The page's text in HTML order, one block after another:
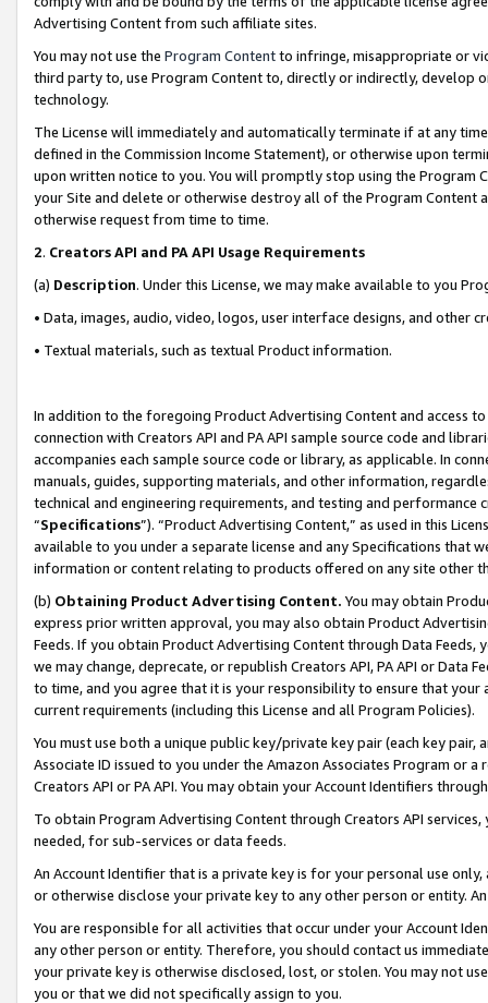
Advertising Content from such affiliate sites.
You may not use the Program Contentto infringe, misappropriate or
third party to, use Program Content to, directly or indirectly, develop
technology.
The License will immediately and automatically terminate if at any
defined in the Commission Income Statement), or otherwise upon
upon written notice to you. You will promptly stop using the Program
your Site and delete or otherwise destroy all of the Program Content
otherwise request from time to time.
2. Creators API and PA API Usage Requirements
(a) Description. Under this License, we may make available to you
• Data, images, audio, video, logos, user interface designs, and other
• Textual materials, such as textual Product information.
In addition to the foregoing Product Advertising Content and access
connection with Creators API and PA API sample source code and
accompanies each sample source code or library, as applicable. In
manuals, guides, supporting materials, and other information,
technical and engineering requirements, and testing and
“Specifications”). “Product Advertising Content,” as used in this
available to you under a separate license and any Specifications that
information or content relating to products offered on any site other
(b) Obtaining Product Advertising Content. You may obtain
express prior written approval, you may also obtain Product
Feeds. If you obtain Product Advertising Content through Data Feeds,
we may change, deprecate, or republish Creators API, PA API or Data
to time, and you agree that it is your responsibility to ensure that your
current requirements (including this License and all Program Policies).
You must use both a unique public key/private key pair (each key pair,
Associate ID issued to you under the Amazon Associates Program or
Creators API or PA API. You may obtain your Account Identifiers
To obtain Program Advertising Content through Creators API
needed, for sub-services or data feeds.
An Account Identifier that is a private key is for your personal use
or otherwise disclose your private key to any other person or entity.
You are responsible for all activities that occur under your Account
any other person or entity. Therefore, you should contact us
your private key is otherwise disclosed, lost, or stolen. You may not
you or that we did not specifically assign to you.